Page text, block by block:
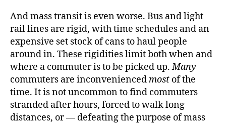
And mass transit is even worse. Bus and light
rail lines are rigid, with time schedules and an
expensive set stock of cans to haul people
around in. These rigidities limit both when and
where a commuter is to be picked up.Many
commuters are inconveniencedmost of the
time. It is not uncommon to find commuters
stranded after hours, forced to walk long
distances, or — defeating the purpose of mass